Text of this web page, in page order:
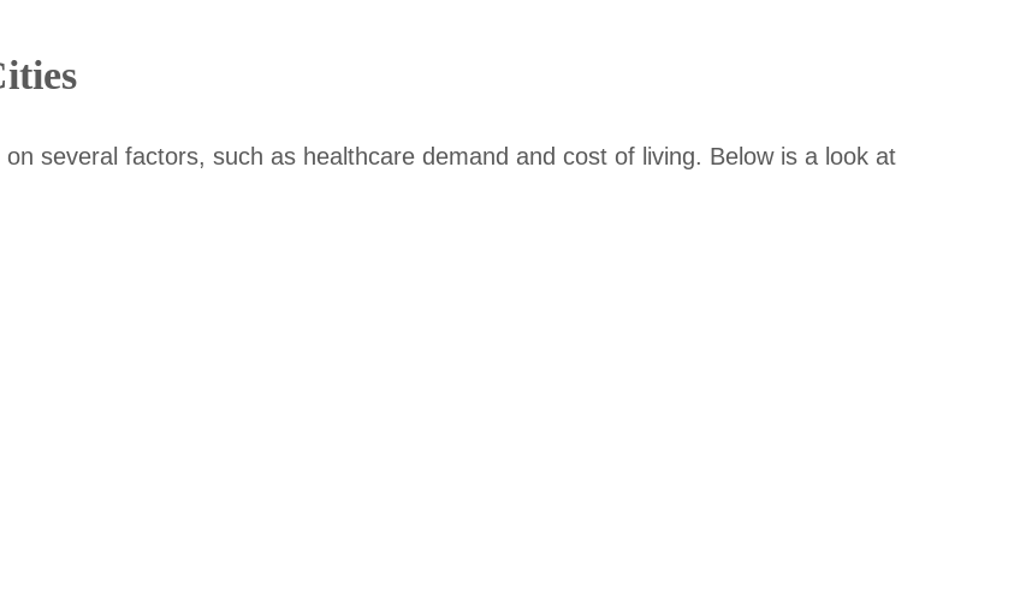
several factors, such as healthcare demand and cost of living. Below is a look at